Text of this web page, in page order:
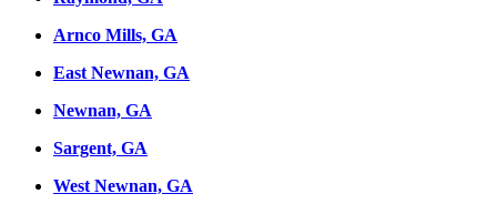
Arnco Mills, GA
East Newnan, GA
Newnan, GA
Sargent, GA
West Newnan, GA